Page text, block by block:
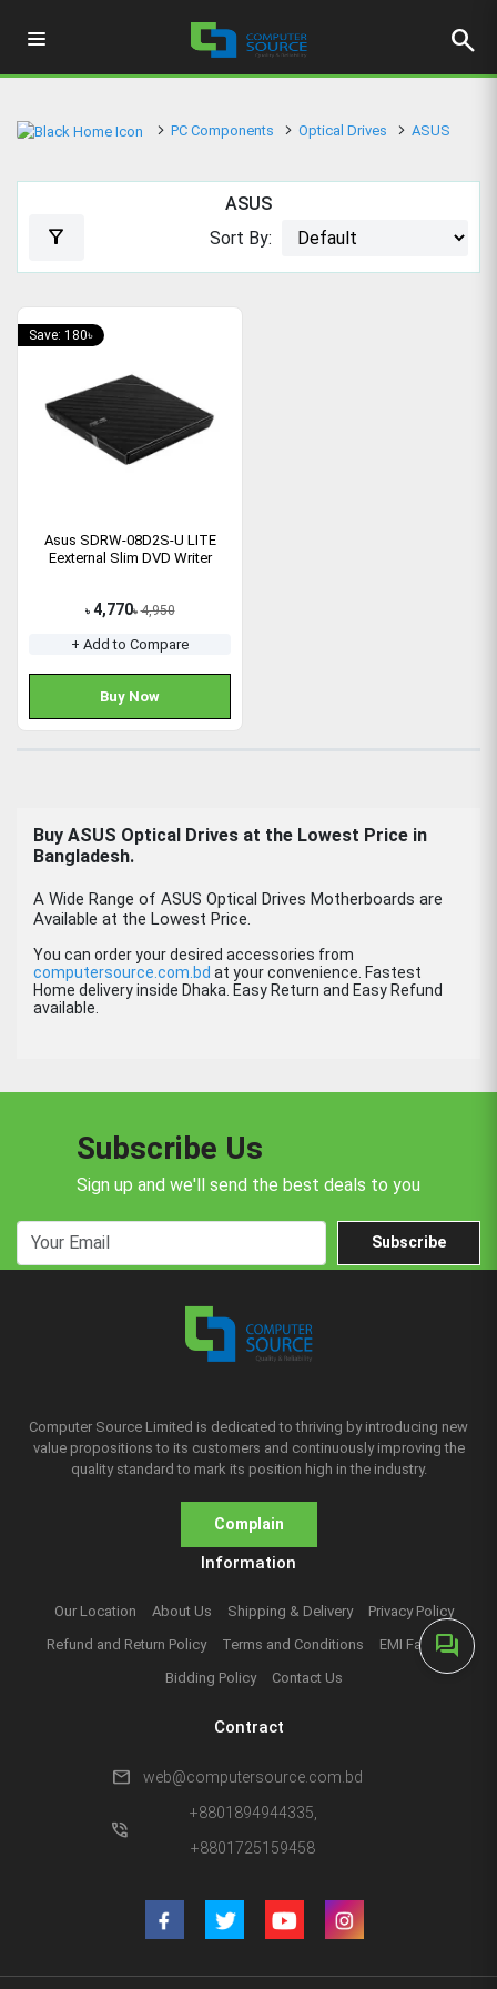
search
forum
PC Components Optical Drives ASUS
ASUS
filter_alt Sort By:
Save: 180৳
Asus SDRW-08D2S-U LITE
Eexternal Slim DVD Writer
৳ 4,770৳ 4,950
+ Add to Compare
Buy Now
Buy ASUS Optical Drives at the Lowest Price in
Bangladesh.
A Wide Range of ASUS Optical Drives Motherboards are
Available at the Lowest Price.
You can order your desired accessories from
computersource.com.bd at your convenience. Fastest
Home delivery inside Dhaka. Easy Return and Easy Refund
available.
Subscribe Us
Sign up and we'll send the best deals to you
Subscribe
Computer Source Limited is dedicated to thriving by introducing new
value propositions to its customers and continuously improving the
quality standard to mark its position high in the industry.
Complain
Information
Our Location About Us Shipping & Delivery
Privacy Policy
Refund and Return Policy
Terms and Conditions
EMI Facilities
Bidding Policy
Contact Us
Contract
mail web@computersource.com.bd
phone_in_talk
+8801894944335,
+8801725159458